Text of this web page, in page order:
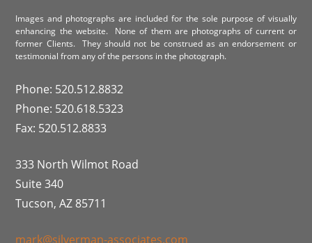
Images and photographs are included for the sole purpose of visually
enhancing the website. None of them are photographs of current or
former Clients. They should not be construed as an endorsement or
testimonial from any of the persons in the photograph.
Phone: 520.512.8832
Phone: 520.618.5323
Fax: 520.512.8833
333 North Wilmot Road
Suite 340
Tucson, AZ 85711
mark@silverman-associates.com